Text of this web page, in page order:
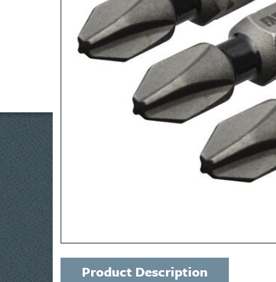
Product Description